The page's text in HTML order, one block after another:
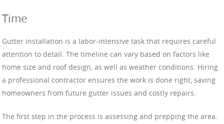
Time
Gutter installation is a labor-intensive task that requires careful
attention to detail. The timeline can vary based on factors like
home size and roof design, as well as weather conditions. Hiring
a professional contractor ensures the work is done right, saving
homeowners from future gutter issues and costly repairs.
The first step in the process is assessing and prepping the area.